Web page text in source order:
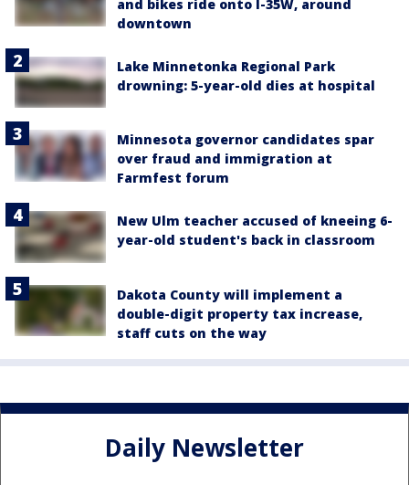
and bikes ride onto I-35W, around
downtown
Lake Minnetonka Regional Park
drowning: 5-year-old dies at hospital
Minnesota governor candidates spar
over fraud and immigration at
Farmfest forum
New Ulm teacher accused of kneeing 6-
year-old student's back in classroom
Dakota County will implement a
double-digit property tax increase,
staff cuts on the way
Daily Newsletter